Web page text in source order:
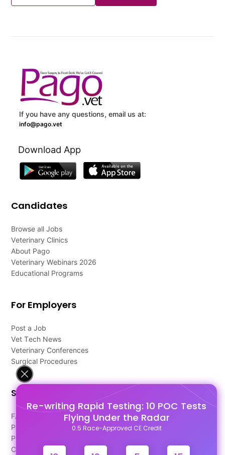
Re-writing Rapid Testing: 10 POC Tests
Flying Under the Radar
0.5 Race-Approved CE Credit
If you have any questions, email us at:
info@pago.vet
Download App
Candidates
Browse all Jobs
Veterinary Clinics
About Pago
Veterinary Webinars 2026
Educational Programs
For Employers
Post a Job
Vet Tech News
Veterinary Conferences
Surgical Procedures
Support
FAQ's
Pago Terms
Privacy Policy
Contact Us